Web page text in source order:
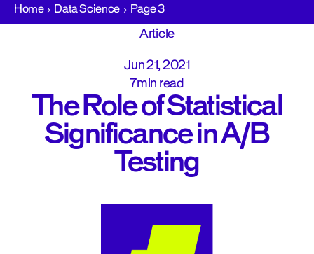
Home Data Science Page 3
Article
Jun 21, 2021
7min read
The Role of Statistical
Significance in A/B
Testing